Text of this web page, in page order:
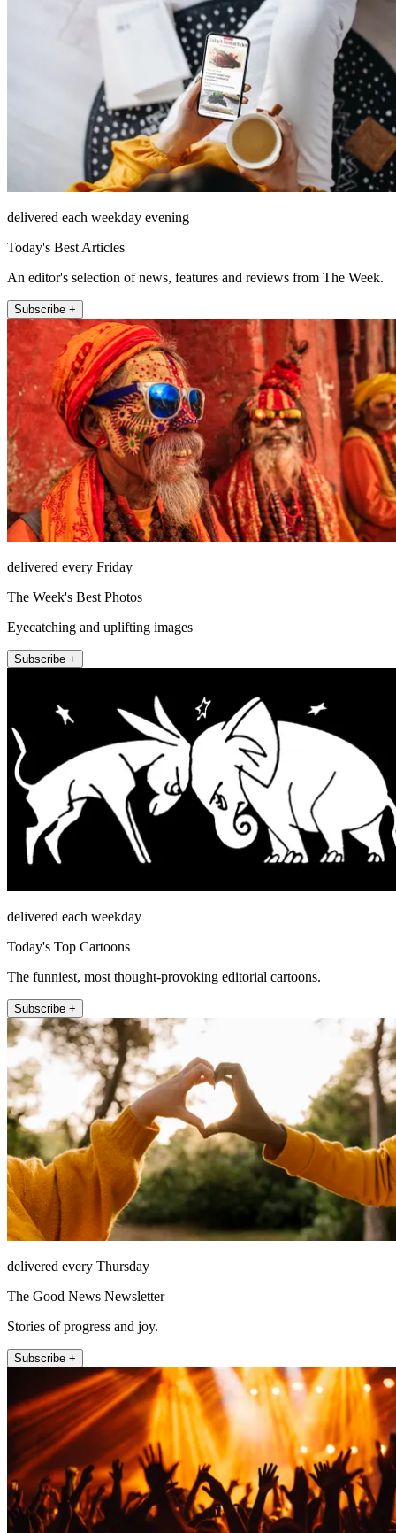
delivered each weekday evening
Today's Best Articles
An editor's selection of news, features and reviews from The Week.
Subscribe +
delivered every Friday
The Week's Best Photos
Eyecatching and uplifting images
Subscribe +
delivered each weekday
Today's Top Cartoons
The funniest, most thought-provoking editorial cartoons.
Subscribe +
delivered every Thursday
The Good News Newsletter
Stories of progress and joy.
Subscribe +